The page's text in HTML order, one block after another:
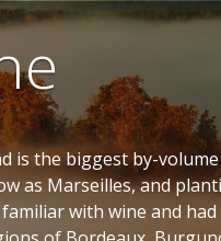
is the biggest by-
as Marseilles, and
with wine and